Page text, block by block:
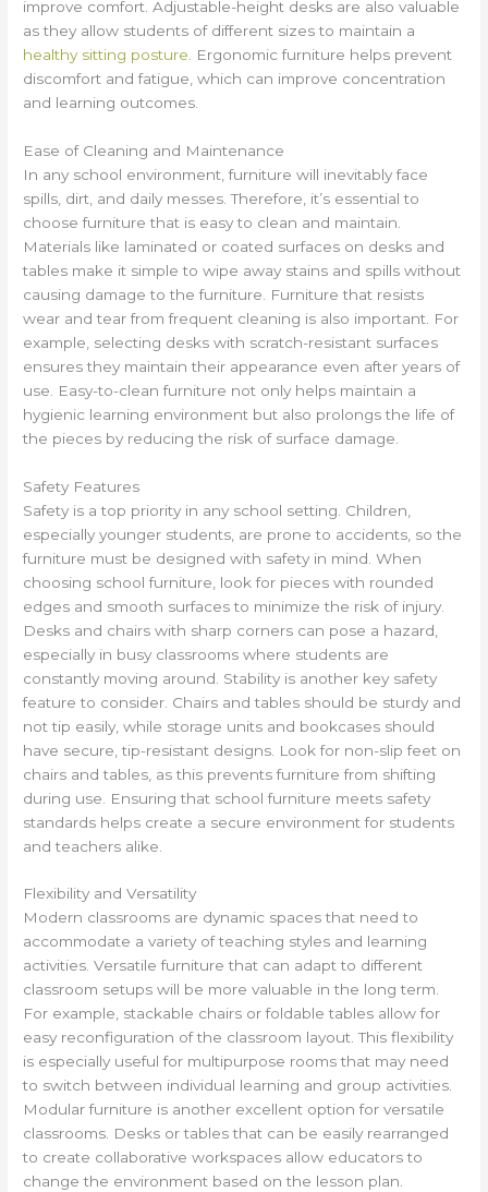
improve comfort. Adjustable-height desks are also valuable
as they allow students of different sizes to maintain a
healthy sitting posture . Ergonomic furniture helps prevent
discomfort and fatigue, which can improve concentration
and learning outcomes.
Ease of Cleaning and Maintenance
In any school environment, furniture will inevitably face
spills, dirt, and daily messes. Therefore, it’s essential to
choose furniture that is easy to clean and maintain.
Materials like laminated or coated surfaces on desks and
tables make it simple to wipe away stains and spills without
causing damage to the furniture. Furniture that resists
wear and tear from frequent cleaning is also important. For
example, selecting desks with scratch-resistant surfaces
ensures they maintain their appearance even after years of
use. Easy-to-clean furniture not only helps maintain a
hygienic learning environment but also prolongs the life of
the pieces by reducing the risk of surface damage.
Safety Features
Safety is a top priority in any school setting. Children,
especially younger students, are prone to accidents, so the
furniture must be designed with safety in mind. When
choosing school furniture, look for pieces with rounded
edges and smooth surfaces to minimize the risk of injury.
Desks and chairs with sharp corners can pose a hazard,
especially in busy classrooms where students are
constantly moving around. Stability is another key safety
feature to consider. Chairs and tables should be sturdy and
not tip easily, while storage units and bookcases should
have secure, tip-resistant designs. Look for non-slip feet on
chairs and tables, as this prevents furniture from shifting
during use. Ensuring that school furniture meets safety
standards helps create a secure environment for students
and teachers alike.
Flexibility and Versatility
Modern classrooms are dynamic spaces that need to
accommodate a variety of teaching styles and learning
activities. Versatile furniture that can adapt to different
classroom setups will be more valuable in the long term.
For example, stackable chairs or foldable tables allow for
easy reconfiguration of the classroom layout. This flexibility
is especially useful for multipurpose rooms that may need
to switch between individual learning and group activities.
Modular furniture is another excellent option for versatile
classrooms. Desks or tables that can be easily rearranged
to create collaborative workspaces allow educators to
change the environment based on the lesson plan.